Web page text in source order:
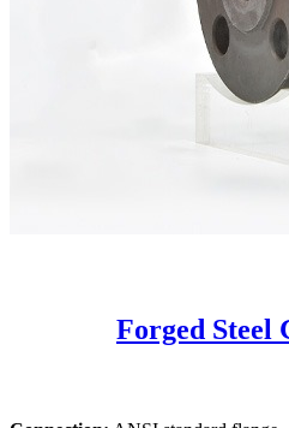
Forged Steel